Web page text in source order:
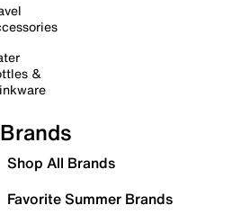
&
Brands
Shop All Brands
Favorite Summer Brands